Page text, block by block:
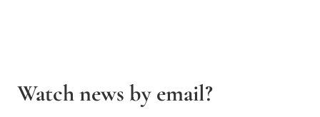
Watch news by email?